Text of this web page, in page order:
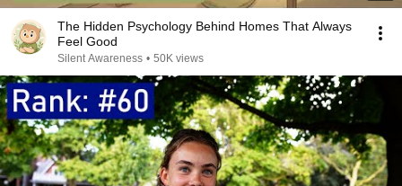
The Hidden Psychology Behind Homes That Always
Feel Good
Silent Awareness • 50K views